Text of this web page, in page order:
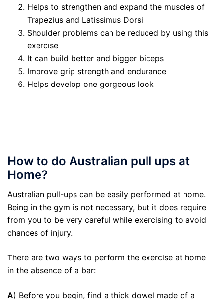
Helps to strengthen and expand the muscles of
Trapezius and Latissimus Dorsi
Shoulder problems can be reduced by using this
exercise
It can build better and bigger biceps
Improve grip strength and endurance
Helps develop one gorgeous look
How to do Australian pull ups at
Home?
Australian pull-ups can be easily performed at home.
Being in the gym is not necessary, but it does require
from you to be very careful while exercising to avoid
chances of injury.
There are two ways to perform the exercise at home
in the absence of a bar:
A) Before you begin, find a thick dowel made of a